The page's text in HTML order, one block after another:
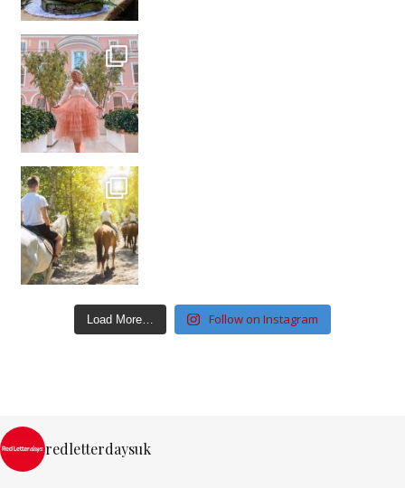
Load More… Follow on Instagram
redletterdaysuk